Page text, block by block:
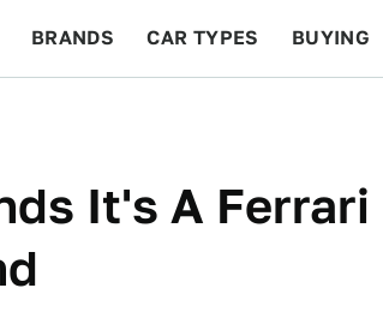
BRANDS CAR TYPES BUYING
It's A Ferrari